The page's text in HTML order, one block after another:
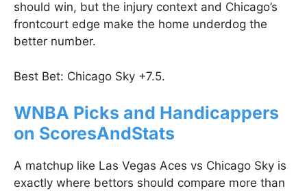
should win, but the injury context and Chicago’s
frontcourt edge make the home underdog the
better number.
Best Bet: Chicago Sky +7.5.
WNBA Picks and Handicappers
on ScoresAndStats
A matchup like Las Vegas Aces vs Chicago Sky is
exactly where bettors should compare more than